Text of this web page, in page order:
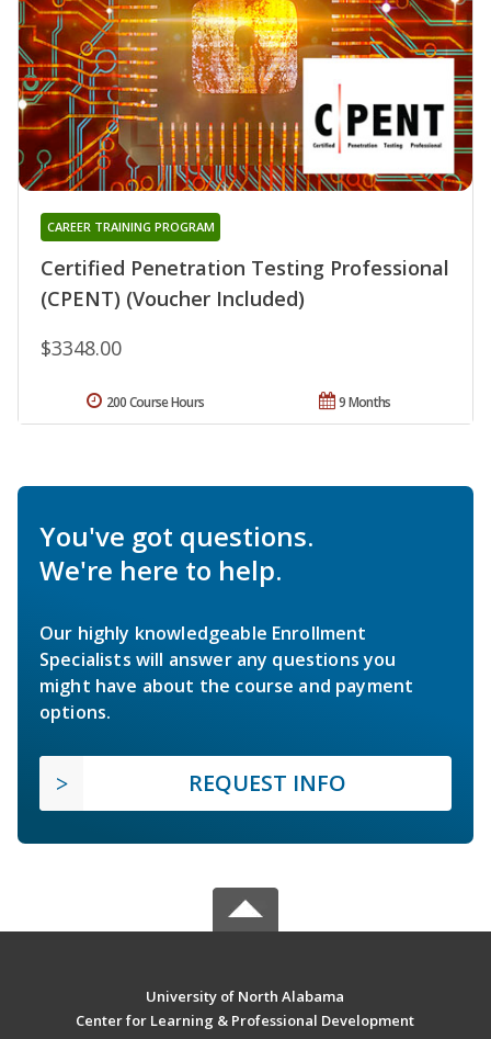
Certified Penetration Testing Professional
(CPENT) (Voucher Included)
CAREER TRAINING PROGRAM
$3348.00
9 Months
200 Course Hours
You've got questions.
We're here to help.
Our highly knowledgeable Enrollment
Specialists will answer any questions you
might have about the course and payment
options.
REQUEST INFO
University of North Alabama
Center for Learning & Professional Development